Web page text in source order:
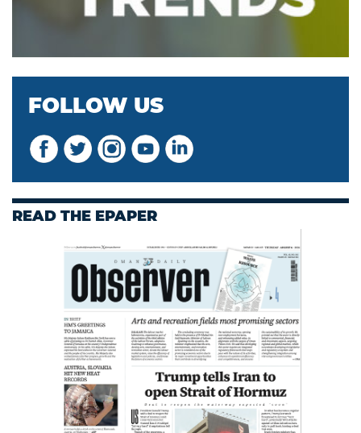
FOLLOW US
READ THE EPAPER